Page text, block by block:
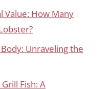
Value: How Many
Unraveling the
Fish: A